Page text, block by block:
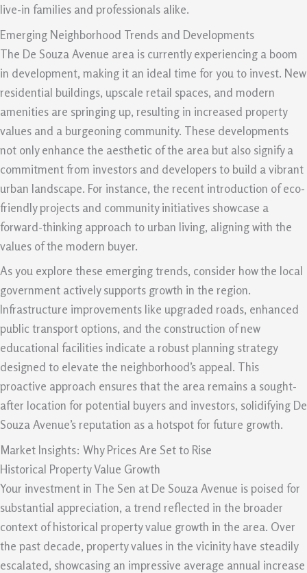
live-in families and professionals alike.
Emerging Neighborhood Trends and Developments
The De Souza Avenue area is currently experiencing a boom
in development, making it an ideal time for you to invest. New
residential buildings, upscale retail spaces, and modern
amenities are springing up, resulting in increased property
values and a burgeoning community. These developments
not only enhance the aesthetic of the area but also signify a
commitment from investors and developers to build a vibrant
urban landscape. For instance, the recent introduction of eco-
friendly projects and community initiatives showcase a
forward-thinking approach to urban living, aligning with the
values of the modern buyer.
As you explore these emerging trends, consider how the local
government actively supports growth in the region.
Infrastructure improvements like upgraded roads, enhanced
public transport options, and the construction of new
educational facilities indicate a robust planning strategy
designed to elevate the neighborhood’s appeal. This
proactive approach ensures that the area remains a sought-
after location for potential buyers and investors, solidifying De
Souza Avenue’s reputation as a hotspot for future growth.
Market Insights: Why Prices Are Set to Rise
Historical Property Value Growth
Your investment in The Sen at De Souza Avenue is poised for
substantial appreciation, a trend reflected in the broader
context of historical property value growth in the area. Over
the past decade, property values in the vicinity have steadily
escalated, showcasing an impressive average annual increase